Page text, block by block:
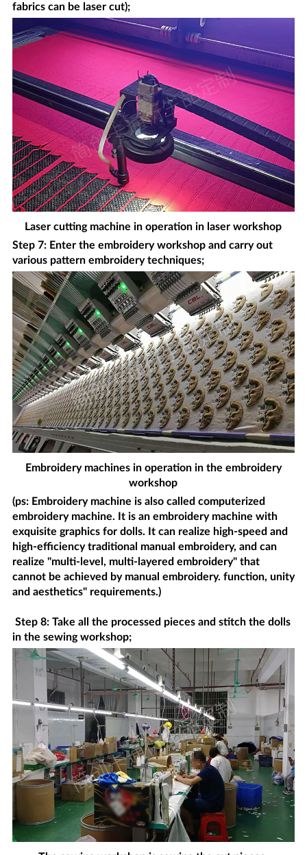
fabrics can be laser cut);
Laser cutting machine in operation in laser workshop
Step 7: Enter the embroidery workshop and carry out
various pattern embroidery techniques;
Embroidery machines in operation in the embroidery
workshop
(ps: Embroidery machine is also called computerized
embroidery machine. It is an embroidery machine with
exquisite graphics for dolls. It can realize high-speed and
high-efficiency traditional manual embroidery, and can
realize "multi-level, multi-layered embroidery" that
cannot be achieved by manual embroidery. function, unity
and aesthetics" requirements.)
Step 8: Take all the processed pieces and stitch the dolls
in the sewing workshop;